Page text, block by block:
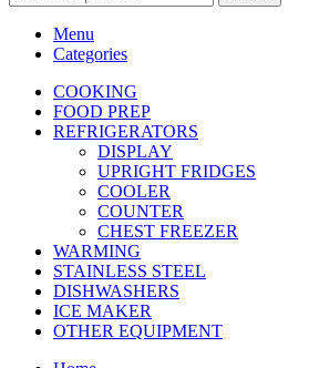
Menu
Categories
COOKING
FOOD PREP
REFRIGERATORS
DISPLAY
UPRIGHT FRIDGES
COOLER
COUNTER
CHEST FREEZER
WARMING
STAINLESS STEEL
DISHWASHERS
ICE MAKER
OTHER EQUIPMENT